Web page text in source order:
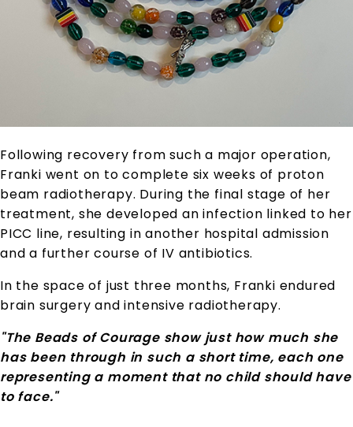
Following recovery from such a major operation,
Franki went on to complete six weeks of proton
beam radiotherapy. During the final stage of her
treatment, she developed an infection linked to her
PICC line, resulting in another hospital admission
and a further course of IV antibiotics.
In the space of just three months, Franki endured
brain surgery and intensive radiotherapy.
"The Beads of Courage show just how much she
has been through in such a short time, each one
representing a moment that no child should have
to face."